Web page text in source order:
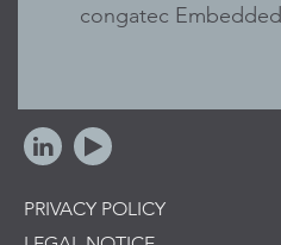
congatec
PRIVACY POLICY